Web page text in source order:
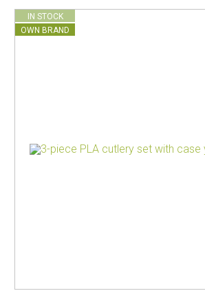
IN STOCK
OWN BRAND